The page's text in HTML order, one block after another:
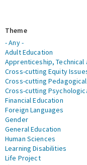
Theme
- Any -
Adult Education
Apprenticeship, Technical
Cross-cutting Equity
Cross-cutting
Cross-cutting
Financial Education
Foreign Languages
Gender
General Education
Human Sciences
Learning Disabilities
Life Project